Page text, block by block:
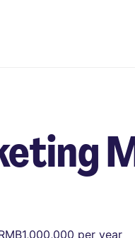
per year